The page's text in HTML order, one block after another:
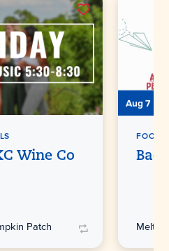
Wine Co
Patch
Aug 7
FOOD